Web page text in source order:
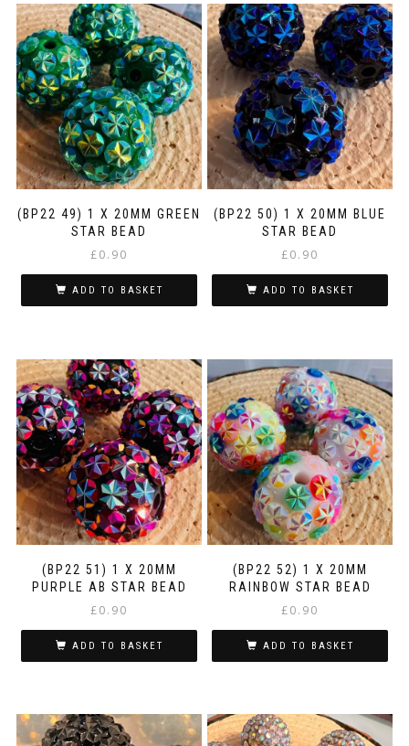
(BP22 49) 1 X 20MM GREEN
STAR BEAD
£0.90
ADD TO BASKET
(BP22 50) 1 X 20MM BLUE
STAR BEAD
£0.90
ADD TO BASKET
(BP22 51) 1 X 20MM
PURPLE AB STAR BEAD
£0.90
ADD TO BASKET
(BP22 52) 1 X 20MM
RAINBOW STAR BEAD
£0.90
ADD TO BASKET